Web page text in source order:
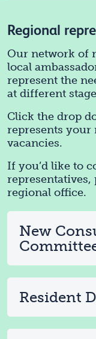
Regional
Our network of
local
represent the
at different
Click the drop
represents your
vacancies.
If you’d like to
regional office.
New
Resident